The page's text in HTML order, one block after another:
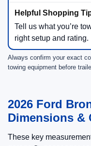
Big Bend® + Outer
2,200 lbs(when
Ford notes the Class
required for towing